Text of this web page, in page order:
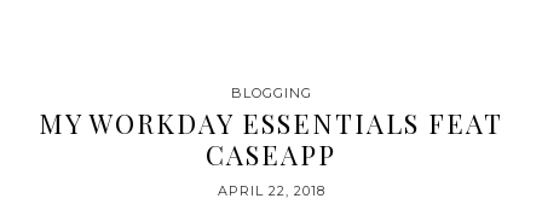
BLOGGING
MY WORKDAY ESSENTIALS FEAT
CASEAPP
APRIL 22, 2018